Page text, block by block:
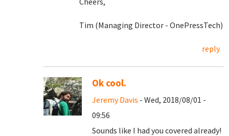
Tim (Managing Director - OnePressTech)
reply
Ok cool.
Jeremy Davis - Wed, 2018/08/01 -
09:56
Sounds like I had you covered already!